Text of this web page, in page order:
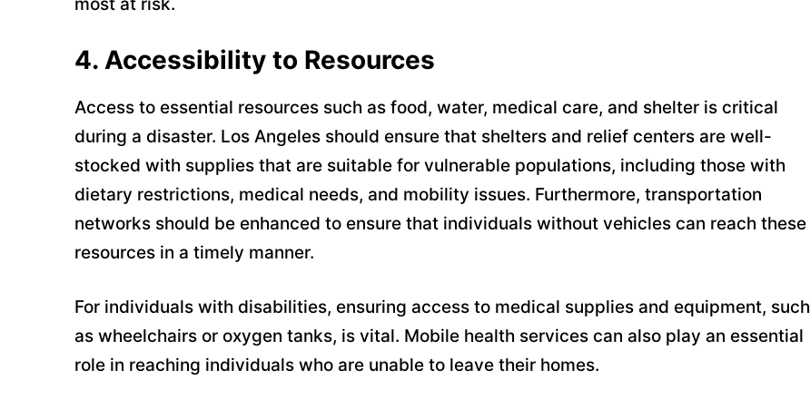
4. Accessibility to Resources
Access to essential resources such as food, water, medical care, and shelter is critical
during a disaster. Los Angeles should ensure that shelters and relief centers are well-
stocked with supplies that are suitable for vulnerable populations, including those with
dietary restrictions, medical needs, and mobility issues. Furthermore, transportation
networks should be enhanced to ensure that individuals without vehicles can reach these
resources in a timely manner.
For individuals with disabilities, ensuring access to medical supplies and equipment, such
as wheelchairs or oxygen tanks, is vital. Mobile health services can also play an essential
role in reaching individuals who are unable to leave their homes.